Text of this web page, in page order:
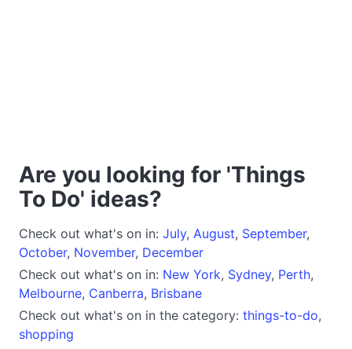
Are you looking for 'Things
To Do' ideas?
Check out what's on in: July, August, September,
October, November, December
Check out what's on in: New York, Sydney, Perth,
Melbourne, Canberra, Brisbane
Check out what's on in the category: things-to-do,
shopping